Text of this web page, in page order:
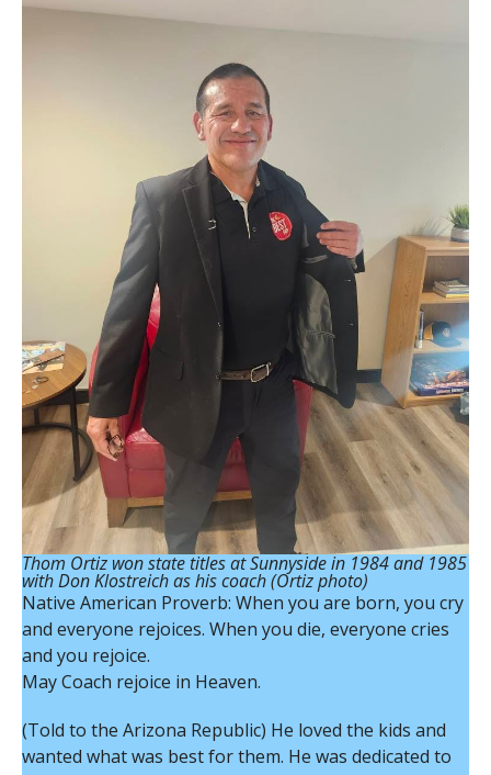
Thom Ortiz won state titles at Sunnyside in 1984 and 1985
with Don Klostreich as his coach (Ortiz photo)
Native American Proverb: When you are born, you cry
and everyone rejoices. When you die, everyone cries
and you rejoice.
May Coach rejoice in Heaven.
(Told to the Arizona Republic) He loved the kids and
wanted what was best for them. He was dedicated to